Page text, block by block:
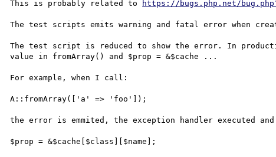
This is probably related to
https://bugs.php.net/
The test scripts emits warning and fatal error when
The test script is reduced to show the error. In
value in fromArray() and $prop = &$cache ...
For example, when I call:
A::fromArray(['a' => 'foo']);
the error is emmited, the exception handler executed and
$prop = &$cache[$class][$name];